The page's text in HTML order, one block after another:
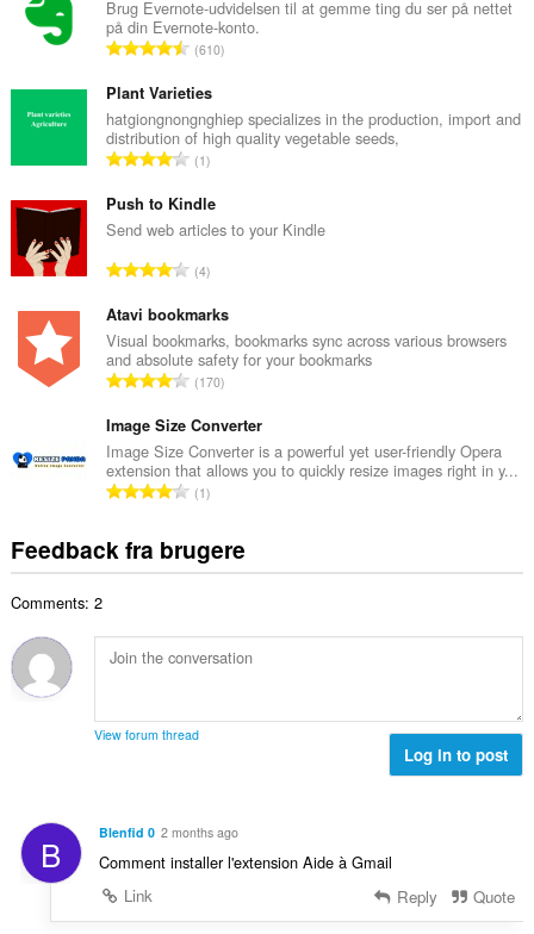
Brug Evernote-udvidelsen til at gemme ting du ser på nettet
på din Evernote-konto.
A
t
a
l
b
d
ø
m
m
e
l
s
e
i
a
l
t
610
Plant Varieties
hatgiongnongnghiep specializes in the production, import and
distribution of high quality vegetable seeds,
A
t
a
b
d
ø
m
m
e
l
s
e
i
a
:
1
Push to Kindle
Send web articles to your Kindle
A
t
a
l
b
d
ø
m
m
l
s
i
t
:
4
Atavi bookmarks
Visual bookmarks, bookmarks sync across various browsers
and absolute safety for your bookmarks
A
t
a
l
b
d
ø
e
l
r
t
:
170
Image Size Converter
Image Size Converter is a powerful yet user-friendly Opera
extension that allows you to quickly resize images right in y...
A
a
e
d
m
e
i
l
1
Feedback fra brugere
Comments: 2
View forum thread
Log in to post
B Blenfid 0 2 months ago
Comment installer l'extension Aide à Gmail
Link
Reply Quote